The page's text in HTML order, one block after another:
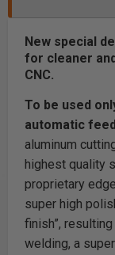
New special
for cleaner
CNC.
To be used
automatic
aluminum
highest quality
proprietary
super high
finish”,
welding, a